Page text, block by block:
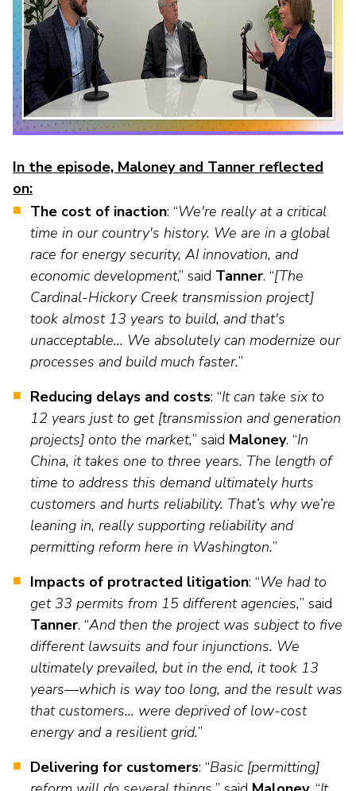
escape
closes
them
well.
Tab
will
the
rather
menu
items.
Troops to Energy Jobs
Utilities United Against Scams
Veterans In Energy
We Stand For Energy
U.S. Investor-Owned Electric Companies
In the episode, Maloney and Tanner reflected
on:
The cost of inaction: “We're really at a critical
time in our country's history. We are in a global
race for energy security, AI innovation, and
economic development,” said Tanner. “[The
Cardinal-Hickory Creek transmission project]
took almost 13 years to build, and that's
unacceptable… We absolutely can modernize our
processes and build much faster.”
Reducing delays and costs: “It can take six to
12 years just to get [transmission and generation
projects] onto the market,” said Maloney. “In
China, it takes one to three years. The length of
time to address this demand ultimately hurts
customers and hurts reliability. That’s why we’re
leaning in, really supporting reliability and
permitting reform here in Washington.”
Impacts of protracted litigation: “We had to
get 33 permits from 15 different agencies,” said
Tanner. “And then the project was subject to five
different lawsuits and four injunctions. We
ultimately prevailed, but in the end, it took 13
years—which is way too long, and the result was
that customers… were deprived of low-cost
energy and a resilient grid.”
Delivering for customers: “Basic [permitting]